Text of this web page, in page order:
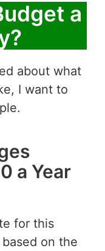
a
about what
I want to
a Year
for this
on the